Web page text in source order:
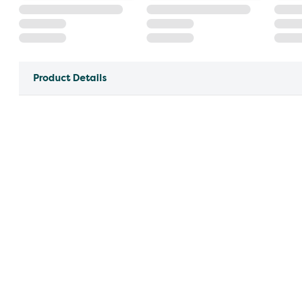
Product Details